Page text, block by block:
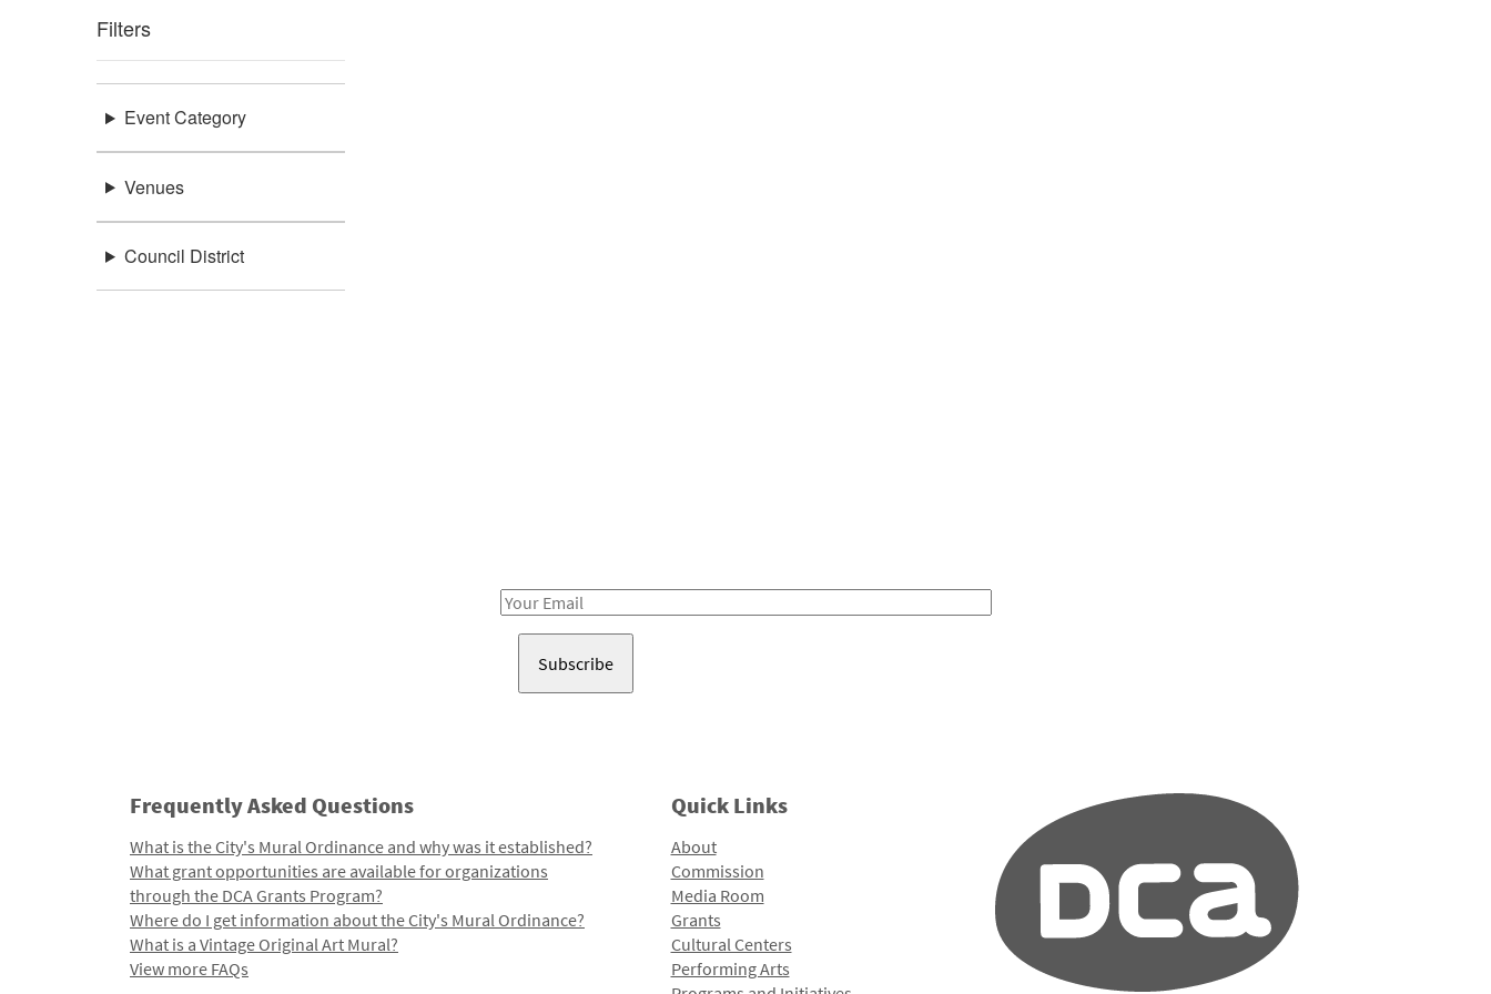
Filters
Event Category
Venues
Council District
Email
Frequently Asked Questions
What is the City's Mural Ordinance and why was it established?
What grant opportunities are available for organizations
through the DCA Grants Program?
Where do I get information about the City's Mural Ordinance?
What is a Vintage Original Art Mural?
View more FAQs
Quick Links
About
Commission
Media Room
Grants
Cultural Centers
Performing Arts